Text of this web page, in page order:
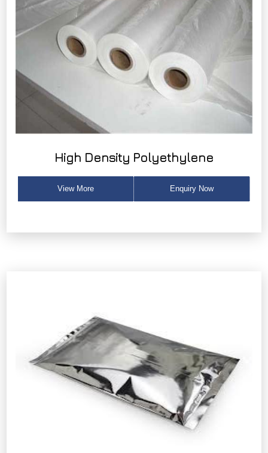
High Density Polyethylene
View More Enquiry Now